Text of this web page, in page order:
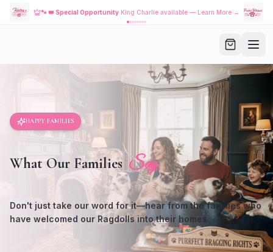
🐾👑 Special Opportunity King Charlie available — Learn More →
HAPPY FAMILIES
What Our Families Say
Don't just take our word for it—hear from the families who
have welcomed our Ragdolls into their homes.